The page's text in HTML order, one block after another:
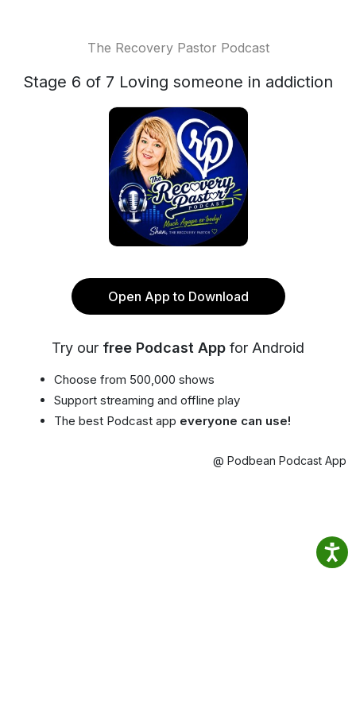
The Recovery Pastor Podcast
Stage 6 of 7 Loving someone in addiction
Open App to Download
Try our free Podcast App for Android
Choose from 500,000 shows
Support streaming and offline play
The best Podcast app everyone can use!
@ Podbean Podcast App